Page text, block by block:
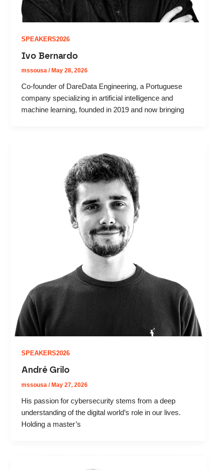
SPEAKERS2026
Ivo Bernardo
mssousa/ May 28, 2026
Co-founder of DareData Engineering, a Portuguese
company specializing in artificial intelligence and
machine learning, founded in 2019 and now bringing
SPEAKERS2026
André Grilo
mssousa/ May 27, 2026
His passion for cybersecurity stems from a deep
understanding of the digital world’s role in our lives.
Holding a master’s